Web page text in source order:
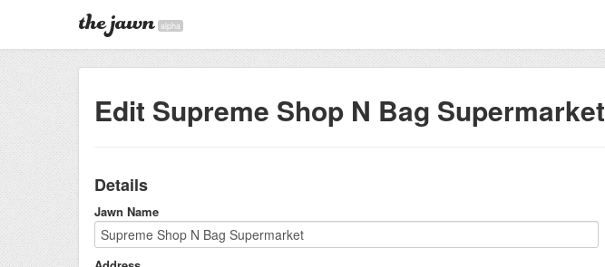
alpha
Edit Supreme Shop N Bag Supermarket
Details
Jawn Name